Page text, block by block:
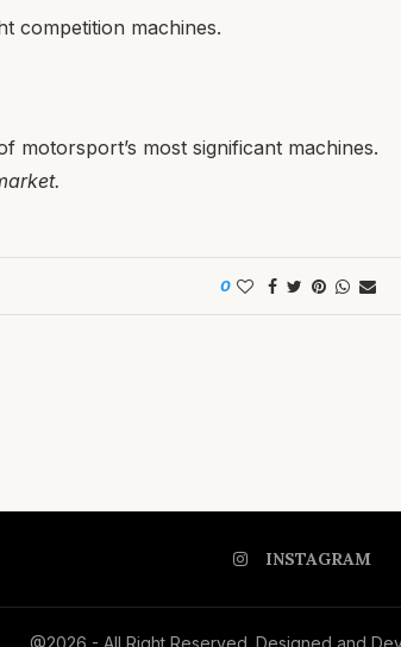
competition machines.
motorsport’s most significant machines.
0
INSTAGRAM